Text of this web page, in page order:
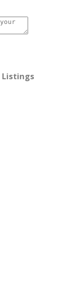
Listings